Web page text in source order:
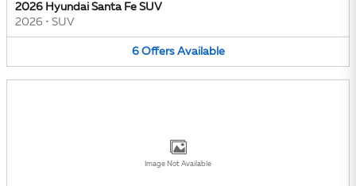
2026 Hyundai Santa Fe SUV
2026 • SUV
6 Offers Available
Image Not Available